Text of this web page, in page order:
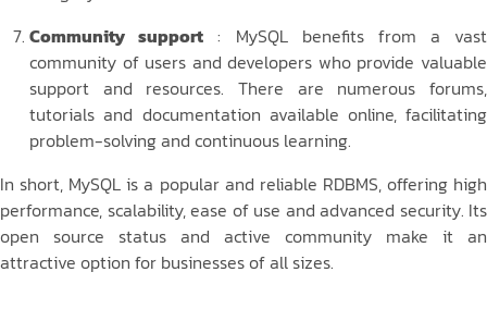
Community support : MySQL benefits from a vast
community of users and developers who provide valuable
support and resources. There are numerous forums,
tutorials and documentation available online, facilitating
problem-solving and continuous learning.
In short, MySQL is a popular and reliable RDBMS, offering high
performance, scalability, ease of use and advanced security. Its
open source status and active community make it an
attractive option for businesses of all sizes.